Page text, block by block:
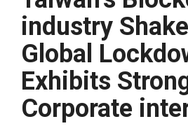
industry
Global
Exhibits
Corporate